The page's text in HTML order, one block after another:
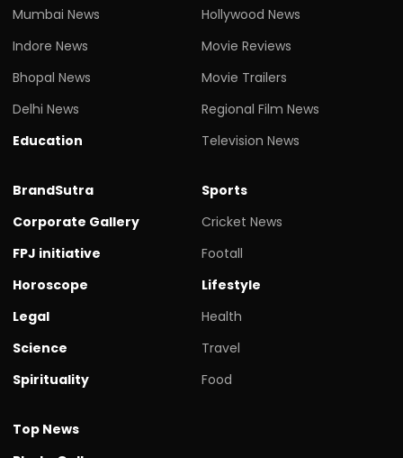
Mumbai News
Indore News
Bhopal News
Delhi News
Education
Hollywood News
Movie Reviews
Movie Trailers
Regional Film News
Television News
BrandSutra
Corporate Gallery
FPJ initiative
Horoscope
Legal
Science
Spirituality
Sports
Cricket News
Footall
Lifestyle
Health
Travel
Food
Top News